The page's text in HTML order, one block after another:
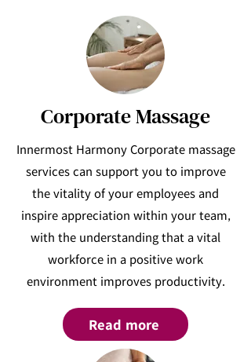
Corporate Massage
Innermost Harmony Corporate massage
services can support you to improve
the vitality of your employees and
inspire appreciation within your team,
with the understanding that a vital
workforce in a positive work
environment improves productivity.
Read more